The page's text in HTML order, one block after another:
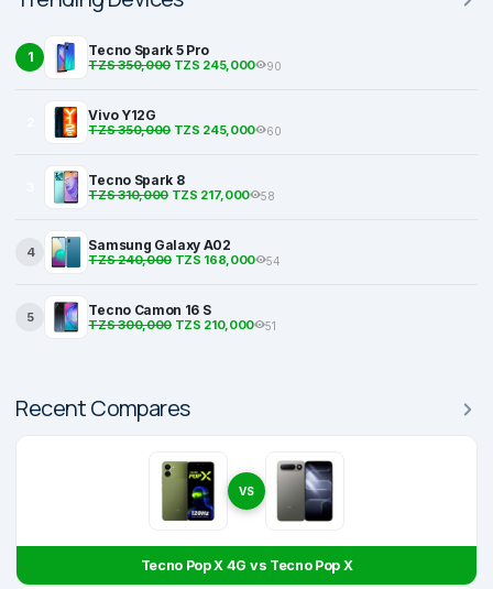
1 Tecno Spark 5 Pro
TZS 350,000TZS 245,000 90
Vivo Y12G
TZS 350,000TZS 245,000 60
Tecno Spark 8
TZS 310,000TZS 217,000 58
4 Samsung Galaxy A02
TZS 240,000TZS 168,000 54
5 Tecno Camon 16 S
TZS 300,000TZS 210,000 51
Recent Compares
VS
Tecno Pop X 4G vs Tecno Pop X